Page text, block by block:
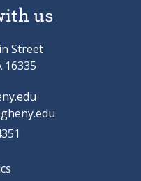
us
Street
16335